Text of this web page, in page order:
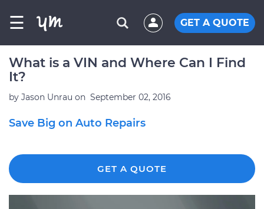
☰ GET A QUOTE
What is a VIN and Where Can I Find
It?
by Jason Unrau on September 02, 2016
Save Big on Auto Repairs
GET A QUOTE